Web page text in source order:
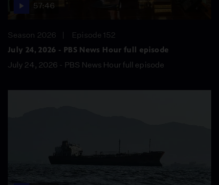
57:46
Season 2026
Episode 152
July 24, 2026 - PBS News Hour full episode
July 24, 2026 - PBS News Hour full episode